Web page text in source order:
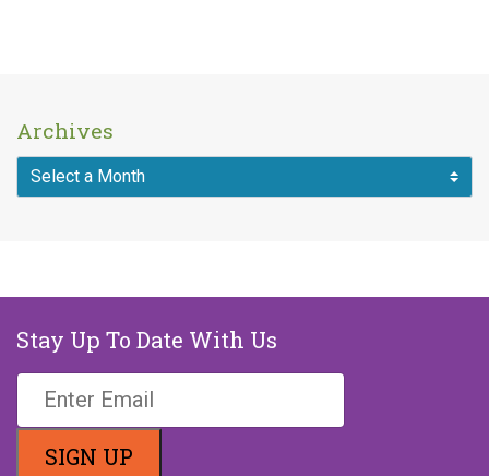
Archives
Stay Up To Date With Us